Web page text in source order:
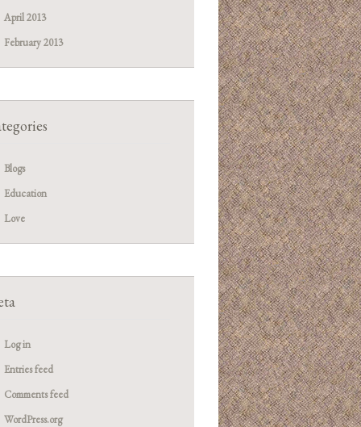
April 2013
February 2013
Blogs
Education
Love
Log in
Entries feed
Comments feed
WordPress.org